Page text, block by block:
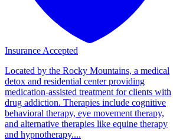
Insurance Accepted
Located by the Rocky Mountains, a medical
detox and residential center providing
medication-assisted treatment for clients with
drug addiction. Therapies include cognitive
behavioral therapy, eye movement therapy,
and alternative therapies like equine therapy
and hypnotherapy....